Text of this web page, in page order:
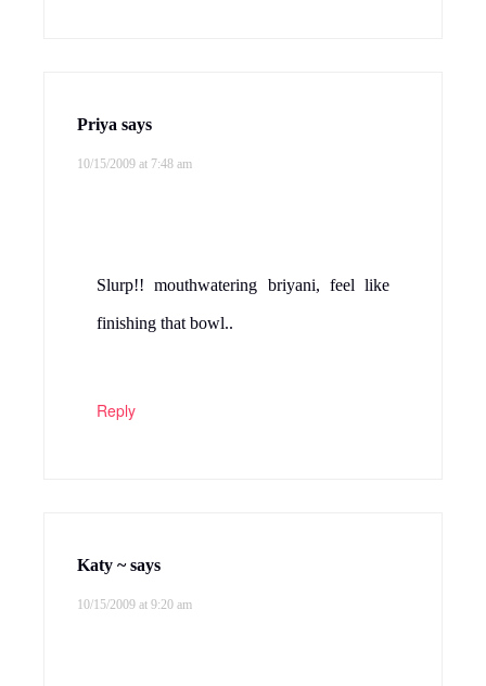
Priya says
10/15/2009 at 7:48 am
Slurp!! mouthwatering briyani, feel like
finishing that bowl..
Reply
Katy ~ says
10/15/2009 at 9:20 am